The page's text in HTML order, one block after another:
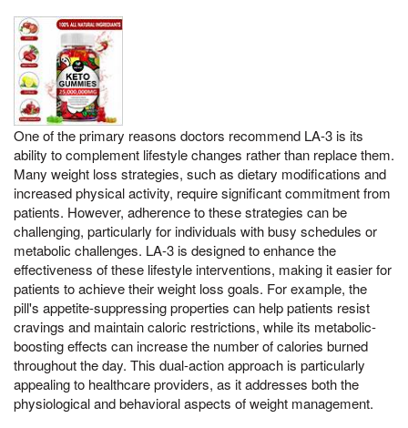
One of the primary reasons doctors recommend LA-3 is its
ability to complement lifestyle changes rather than replace them.
Many weight loss strategies, such as dietary modifications and
increased physical activity, require significant commitment from
patients. However, adherence to these strategies can be
challenging, particularly for individuals with busy schedules or
metabolic challenges. LA-3 is designed to enhance the
effectiveness of these lifestyle interventions, making it easier for
patients to achieve their weight loss goals. For example, the
pill's appetite-suppressing properties can help patients resist
cravings and maintain caloric restrictions, while its metabolic-
boosting effects can increase the number of calories burned
throughout the day. This dual-action approach is particularly
appealing to healthcare providers, as it addresses both the
physiological and behavioral aspects of weight management.